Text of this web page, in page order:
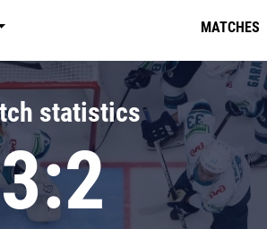
MATCHES
statistics
3:2